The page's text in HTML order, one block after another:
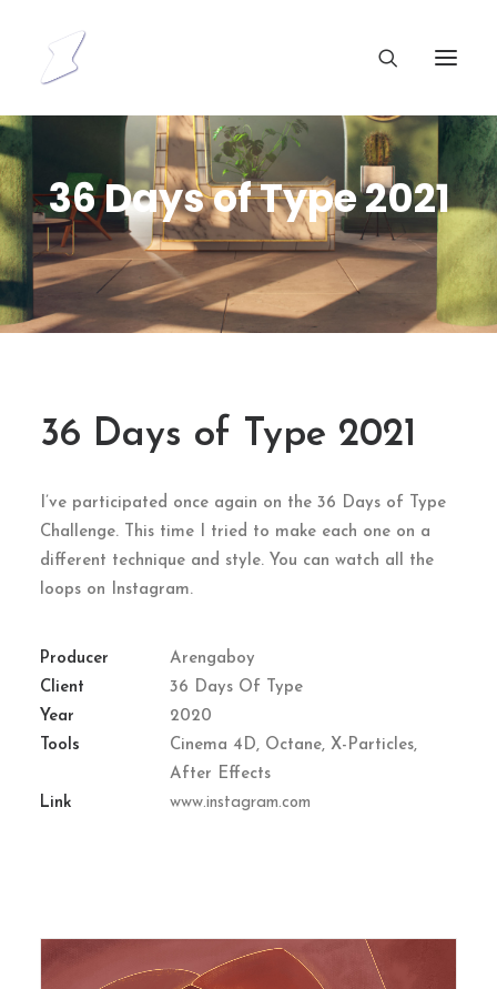
36 Days of Type 2021
36 Days of Type 2021
I’ve participated once again on the 36 Days of Type
Challenge. This time I tried to make each one on a
different technique and style. You can watch all the
loops on Instagram.
Producer
Arengaboy
Client
36 Days Of Type
Year
2020
Tools
Cinema 4D, Octane, X-Particles,
After Effects
Link
www.instagram.com